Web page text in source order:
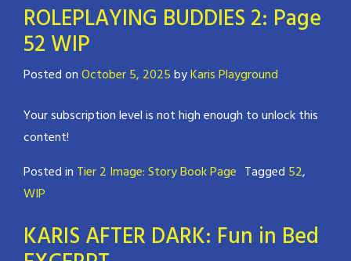
ROLEPLAYING BUDDIES 2: Page
52 WIP
Posted onOctober 5, 2025byKaris Playground
Your subscription level is not high enough to unlock this
content!
Posted in Tier 2 Image: Story Book Page Tagged 52,
WIP
KARIS AFTER DARK: Fun in Bed